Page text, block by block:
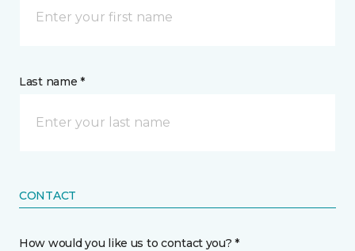
Last name *
CONTACT
How would you like us to contact you? *